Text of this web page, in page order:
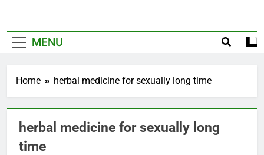
MENU
Home herbal medicine for sexually long time
herbal medicine for sexually long
time